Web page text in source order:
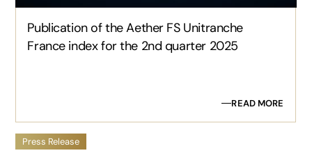
Publication of the Aether FS Unitranche
France index for the 2nd quarter 2025
READ MORE
Press Release